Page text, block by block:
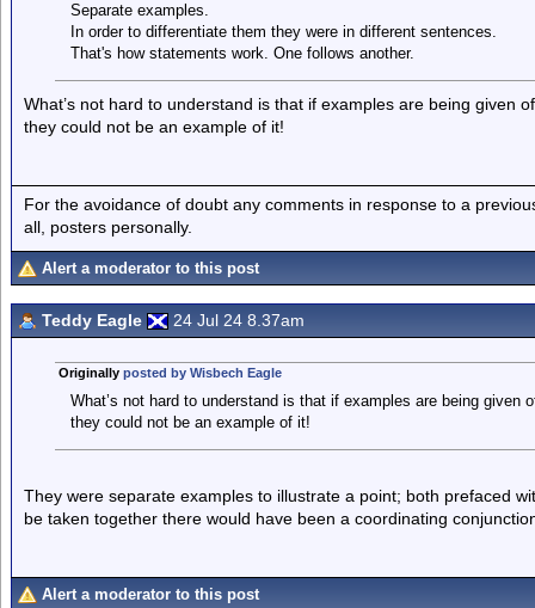
Separate examples.
In order to differentiate them they were in different sentences.
That's how statements work. One follows another.
What’s not hard to understand is that if examples are being given
they could not be an example of it!
For the avoidance of doubt any comments in response to a
all, posters personally.
Alert a moderator to this post
Teddy Eagle 24 Jul 24 8.37am
Originally posted by Wisbech Eagle
What’s not hard to understand is that if examples are being given
they could not be an example of it!
They were separate examples to illustrate a point; both prefaced
be taken together there would have been a coordinating
Alert a moderator to this post